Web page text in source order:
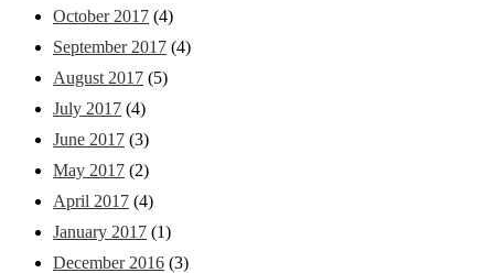
October 2017 (4)
September 2017 (4)
August 2017 (5)
July 2017 (4)
June 2017 (3)
May 2017 (2)
April 2017 (4)
January 2017 (1)
December 2016 (3)